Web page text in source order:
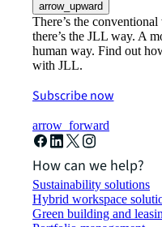
arrow_upward
There’s the
there’s the JLL way. A
human way. Find out
with JLL.
Subscribe now
arrow_forward
How can we help?
Sustainability solutions
Hybrid workspace
Green building and